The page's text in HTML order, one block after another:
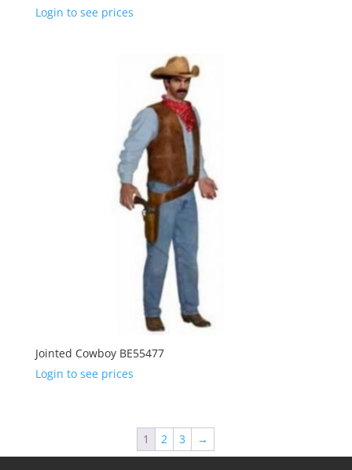
Login to see prices
Jointed Cowboy BE55477
Login to see prices
1 2 3 →